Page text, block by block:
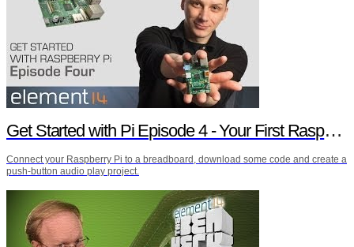
Get Started with Pi Episode 4 - Your First Raspberry Pi Project
Connect your Raspberry Pi to a breadboard, download some code and create a
push-button audio play project.